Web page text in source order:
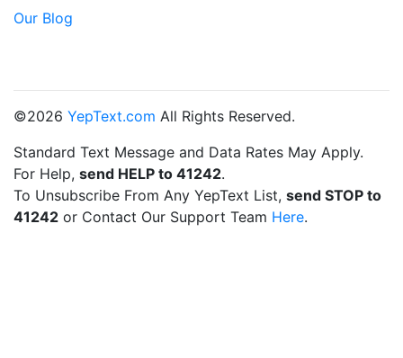
Our Blog
©2026 YepText.com All Rights Reserved.
Standard Text Message and Data Rates May Apply.
For Help, send HELP to 41242.
To Unsubscribe From Any YepText List, send STOP to
41242 or Contact Our Support Team Here.